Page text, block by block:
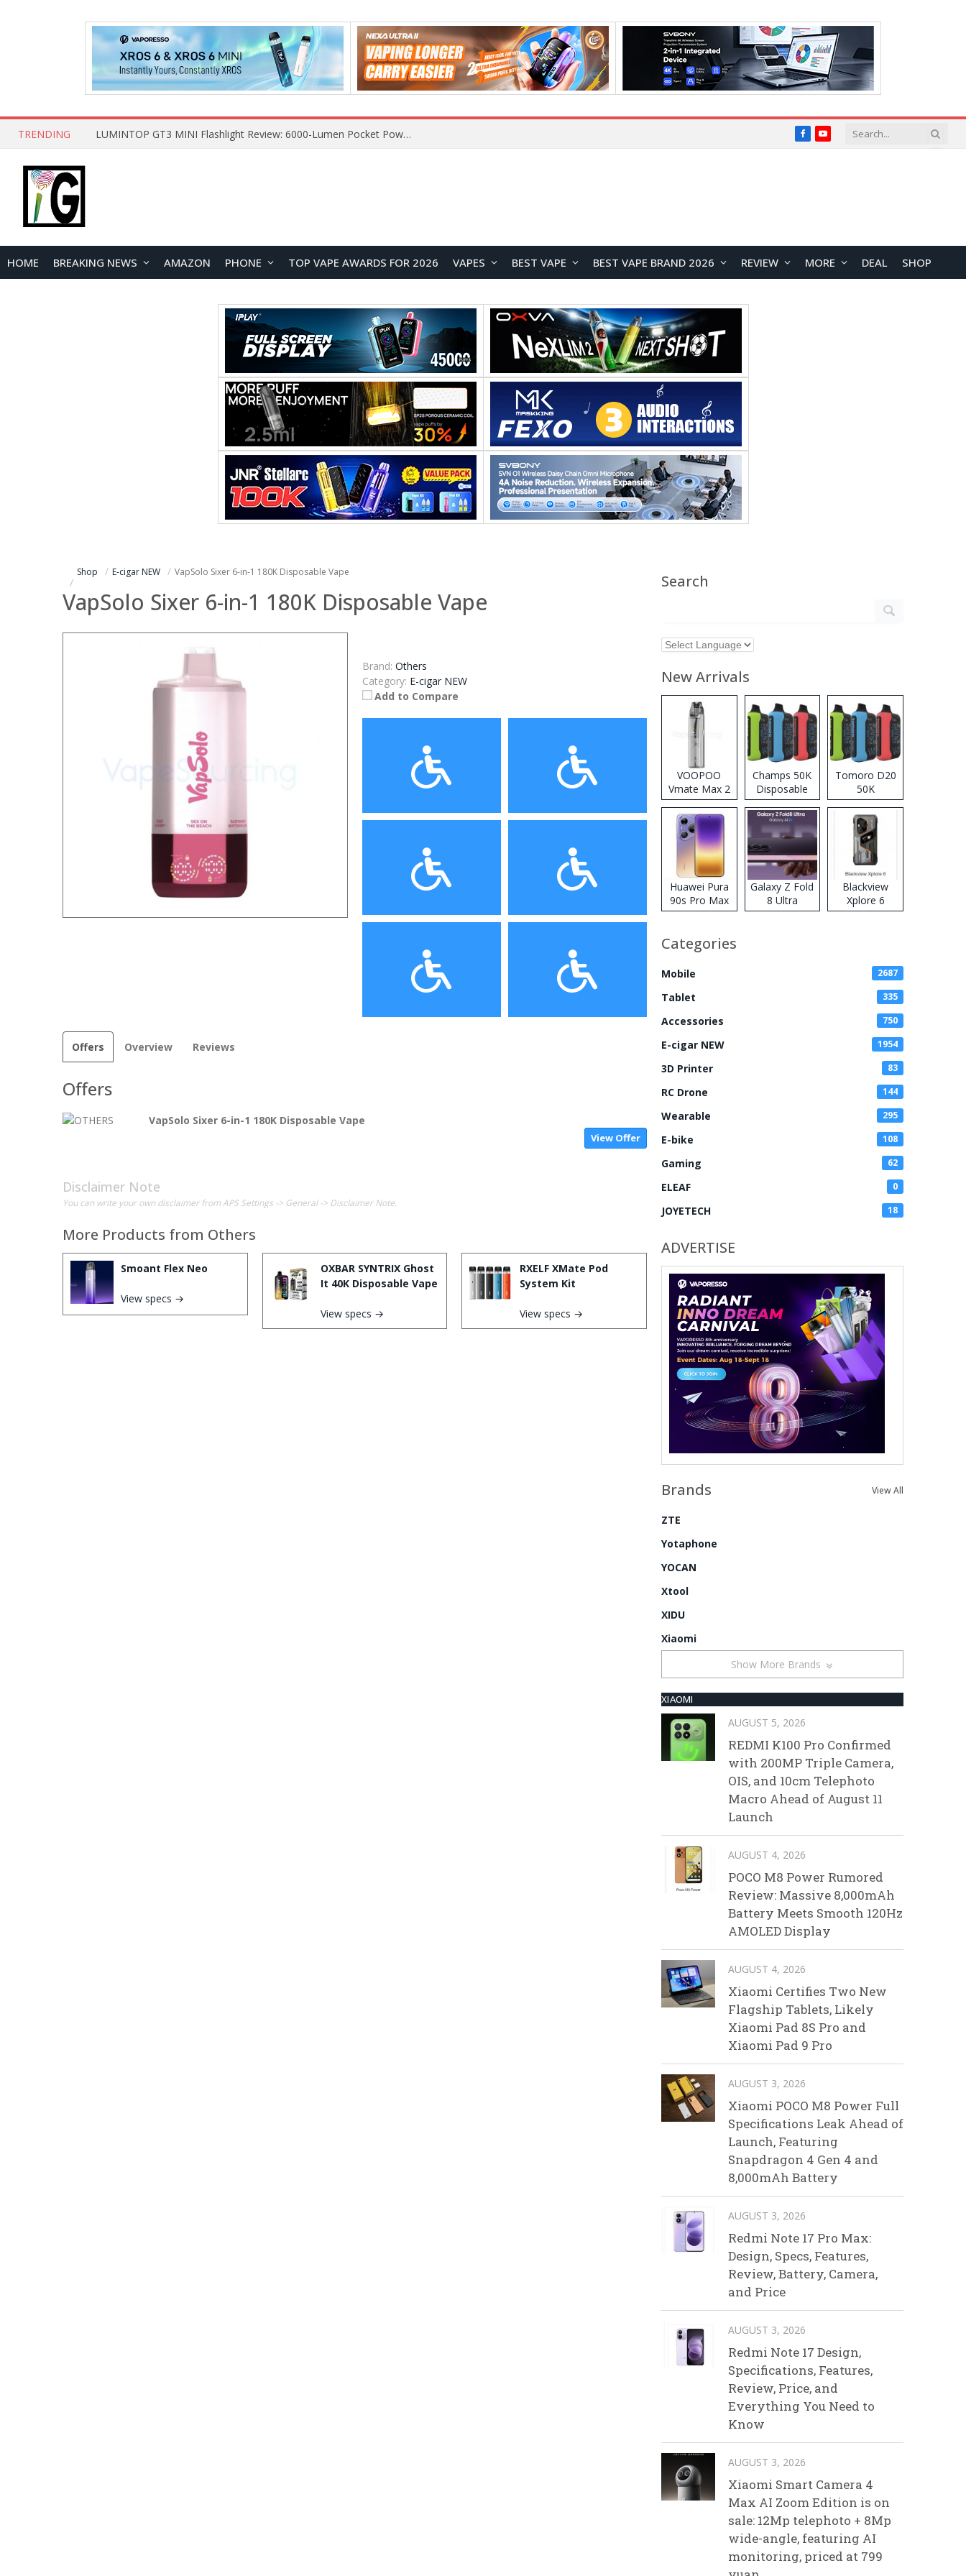
TRENDING LUMINTOP GT3 MINI Flashlight Review: 6000-Lumen Pocket Powerhouse for Everyday Carry FacebookYouTube
HOME BREAKING NEWS AMAZON PHONE TOP VAPE AWARDS FOR 2026 VAPES BEST VAPE BEST VAPE BRAND 2026 REVIEW MORE DEAL SHOP
Shop E-cigar NEW VapSolo Sixer 6-in-1 180K Disposable Vape
VapSolo Sixer 6-in-1 180K Disposable Vape
Brand: Others
Category: E-cigar NEW
Add to Compare
Offers Overview Reviews
Offers
VapSolo Sixer 6-in-1 180K Disposable Vape
View Offer
Disclaimer Note
You can write your own disclaimer from APS Settings -> General -> Disclaimer Note.
More Products from Others
Smoant Flex Neo
View specs →
OXBAR SYNTRIX Ghost
It 40K Disposable Vape
View specs →
RXELF XMate Pod
System Kit
View specs →
Search
New Arrivals
VOOPOO
Vmate Max 2
Pod System
Kit
Champs 50K
Disposable
Vape
Tomoro D20
50K
Disposable
Vape
Huawei Pura
90s Pro Max
Galaxy Z Fold
8 Ultra
Blackview
Xplore 6
Categories
Mobile 2687
Tablet 335
Accessories 750
E-cigar NEW 1954
3D Printer 83
RC Drone 144
Wearable 295
E-bike 108
Gaming 62
ELEAF 0
JOYETECH 18
ADVERTISE
Brands View All
ZTE
Yotaphone
YOCAN
Xtool
XIDU
Xiaomi
Show More Brands
XIAOMI
AUGUST 5, 2026
REDMI K100 Pro Confirmed
with 200MP Triple Camera,
OIS, and 10cm Telephoto
Macro Ahead of August 11
Launch
AUGUST 4, 2026
POCO M8 Power Rumored
Review: Massive 8,000mAh
Battery Meets Smooth 120Hz
AMOLED Display
AUGUST 4, 2026
Xiaomi Certifies Two New
Flagship Tablets, Likely
Xiaomi Pad 8S Pro and
Xiaomi Pad 9 Pro
AUGUST 3, 2026
Xiaomi POCO M8 Power Full
Specifications Leak Ahead of
Launch, Featuring
Snapdragon 4 Gen 4 and
8,000mAh Battery
AUGUST 3, 2026
Redmi Note 17 Pro Max:
Design, Specs, Features,
Review, Battery, Camera,
and Price
AUGUST 3, 2026
Redmi Note 17 Design,
Specifications, Features,
Review, Price, and
Everything You Need to
Know
AUGUST 3, 2026
Xiaomi Smart Camera 4
Max AI Zoom Edition is on
sale: 12Mp telephoto + 8Mp
wide-angle, featuring AI
monitoring, priced at 799